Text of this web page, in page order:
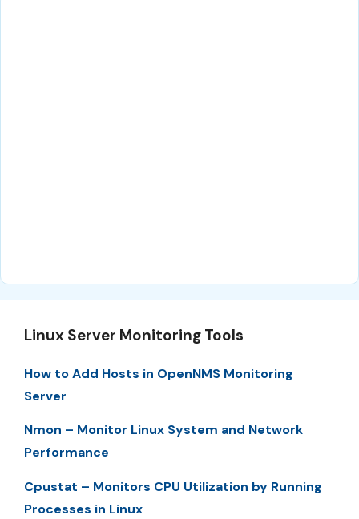
Linux Server Monitoring Tools
How to Add Hosts in OpenNMS Monitoring
Server
Nmon – Monitor Linux System and Network
Performance
Cpustat – Monitors CPU Utilization by Running
Processes in Linux